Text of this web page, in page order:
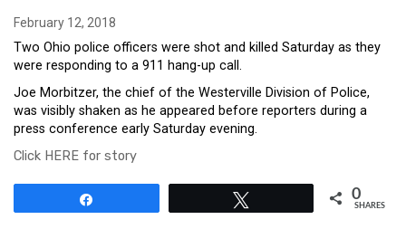
February 12, 2018
Two Ohio police officers were shot and killed Saturday as they
were responding to a 911 hang-up call.
Joe Morbitzer, the chief of the Westerville Division of Police,
was visibly shaken as he appeared before reporters during a
press conference early Saturday evening.
Click HERE for story
0
SHARES